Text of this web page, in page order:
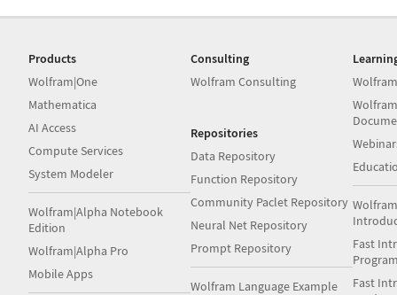
Products
Wolfram|One
Mathematica
AI Access
Compute Services
System Modeler
Wolfram|Alpha Notebook
Edition
Wolfram|Alpha Pro
Mobile Apps
Consulting
Wolfram Consulting
Repositories
Data Repository
Function Repository
Community Paclet Repository
Neural Net Repository
Prompt Repository
Wolfram Language Example
Fast
Fast